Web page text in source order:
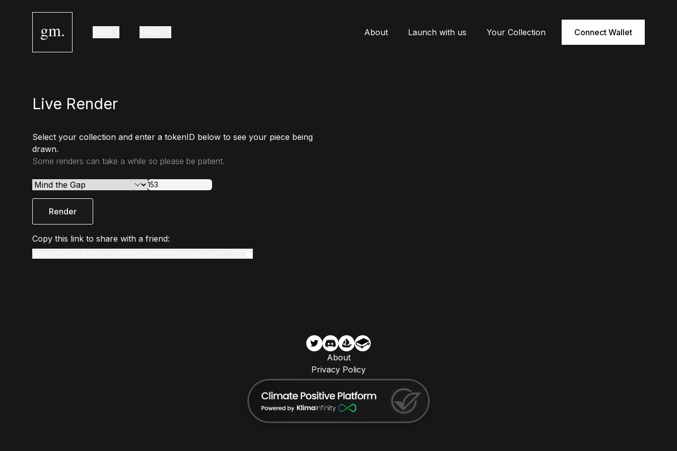
gm. About Launch with us Your Collection Connect Wallet
Live Render
Select your collection and enter a tokenID below to see your piece being
drawn.
Some renders can take a while so please be patient.
Render
Copy this link to share with a friend:
About
Privacy Policy